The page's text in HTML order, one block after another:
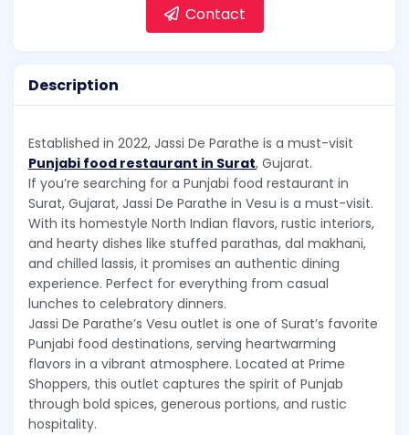
Contact
Description
Established in 2022, Jassi De Parathe is a must-visit
Punjabi food restaurant in Surat, Gujarat.
If you’re searching for a Punjabi food restaurant in
Surat, Gujarat, Jassi De Parathe in Vesu is a must-visit.
With its homestyle North Indian flavors, rustic interiors,
and hearty dishes like stuffed parathas, dal makhani,
and chilled lassis, it promises an authentic dining
experience. Perfect for everything from casual
lunches to celebratory dinners.
Jassi De Parathe’s Vesu outlet is one of Surat’s favorite
Punjabi food destinations, serving heartwarming
flavors in a vibrant atmosphere. Located at Prime
Shoppers, this outlet captures the spirit of Punjab
through bold spices, generous portions, and rustic
hospitality.